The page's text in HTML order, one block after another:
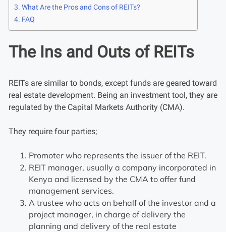
What Are the Pros and Cons of REITs?
FAQ
The Ins and Outs of REITs
REITs are similar to bonds, except funds are geared toward
real estate development. Being an investment tool, they are
regulated by the Capital Markets Authority (CMA).
They require four parties;
Promoter who represents the issuer of the REIT.
REIT manager, usually a company incorporated in
Kenya and licensed by the CMA to offer fund
management services.
A trustee who acts on behalf of the investor and a
project manager, in charge of delivery the
planning and delivery of the real estate